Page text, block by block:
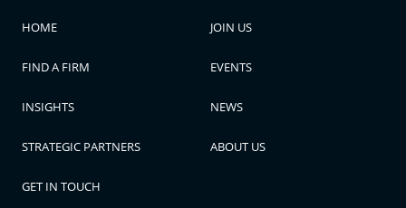
HOME JOIN US
FIND A FIRM EVENTS
INSIGHTS NEWS
STRATEGIC PARTNERS ABOUT US
GET IN TOUCH